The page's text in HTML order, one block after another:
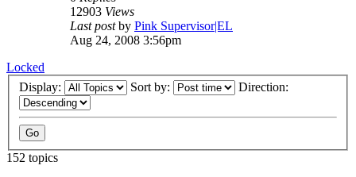
12903 Views
Last postby Pink Supervisor|EL
Aug 24, 2008 3:56pm
Locked
Display:
Sort by: Direction:
152 topics